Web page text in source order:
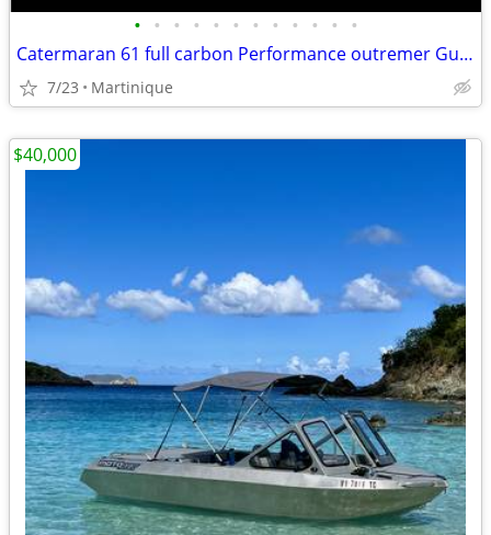
• • • • • • • • • • • •
Catermaran 61 full carbon Performance outremer Gunboat
7/23 Martinique
$40,000